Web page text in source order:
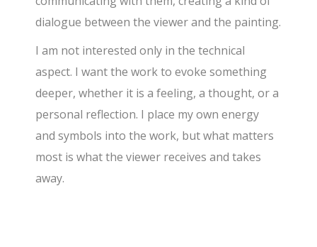
dialogue between the viewer and the painting.
I am not interested only in the technical
aspect. I want the work to evoke something
deeper, whether it is a feeling, a thought, or a
personal reflection. I place my own energy
and symbols into the work, but what matters
most is what the viewer receives and takes
away.